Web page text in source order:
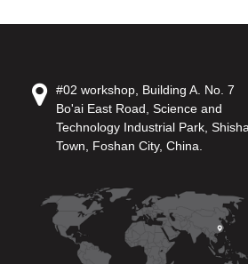
#02 workshop, Building A. No. 7
Bo'ai East Road, Science and
Technology Industrial Park,
Town, Foshan City, China.